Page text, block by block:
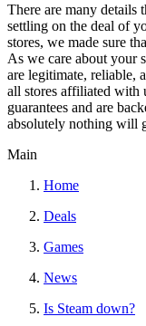
There are many details
settling on the deal of
stores, we made sure
As we care about your
are legitimate, reliable,
all stores affiliated with
guarantees and are
absolutely nothing will
Main
Home
Deals
Games
News
Is Steam down?